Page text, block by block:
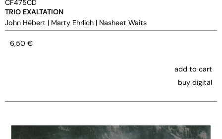
CF475CD
TRIO EXALTATION
John Hébert | Marty Ehrlich | Nasheet Waits
6,50 €
add to cart
buy digital